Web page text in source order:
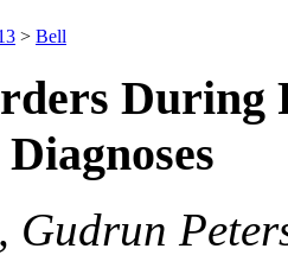
> Bell
During
Gudrun